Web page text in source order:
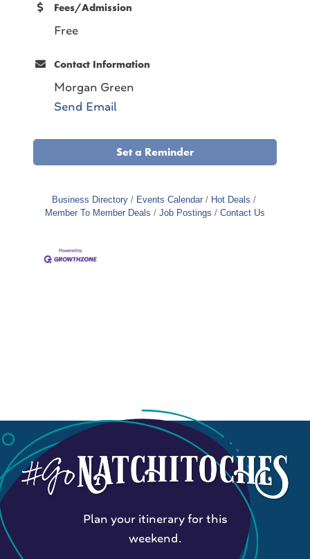
Fees/Admission
Free
Contact Information
Morgan Green
Send Email
Set a Reminder
Business Directory Events Calendar
Hot Deals
Member To Member Deals
Job Postings Contact Us
Plan your itinerary for this
weekend.